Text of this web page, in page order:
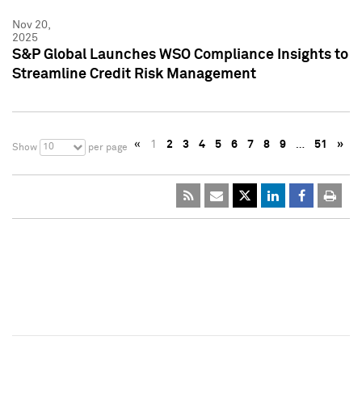
Nov 20,
2025
S&P Global Launches WSO Compliance Insights to
Streamline Credit Risk Management
Show 10 per page « 1 2 3 4 5 6 7 8 9 … 51 »